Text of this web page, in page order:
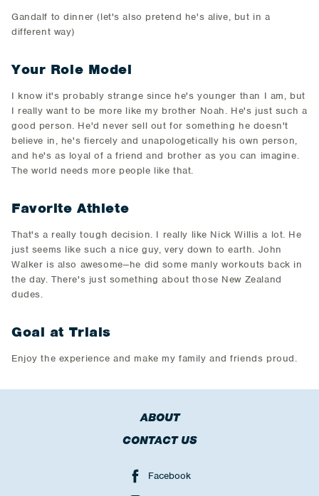
Gandalf to dinner (let's also pretend he's alive, but in a
different way)
Your Role Model
I know it's probably strange since he's younger than I am, but
I really want to be more like my brother Noah. He's just such a
good person. He'd never sell out for something he doesn't
believe in, he's fiercely and unapologetically his own person,
and he's as loyal of a friend and brother as you can imagine.
The world needs more people like that.
Favorite Athlete
That's a really tough decision. I really like Nick Willis a lot. He
just seems like such a nice guy, very down to earth. John
Walker is also awesome--he did some manly workouts back in
the day. There's just something about those New Zealand
dudes.
Goal at Trials
Enjoy the experience and make my family and friends proud.
ABOUT
CONTACT US
Facebook